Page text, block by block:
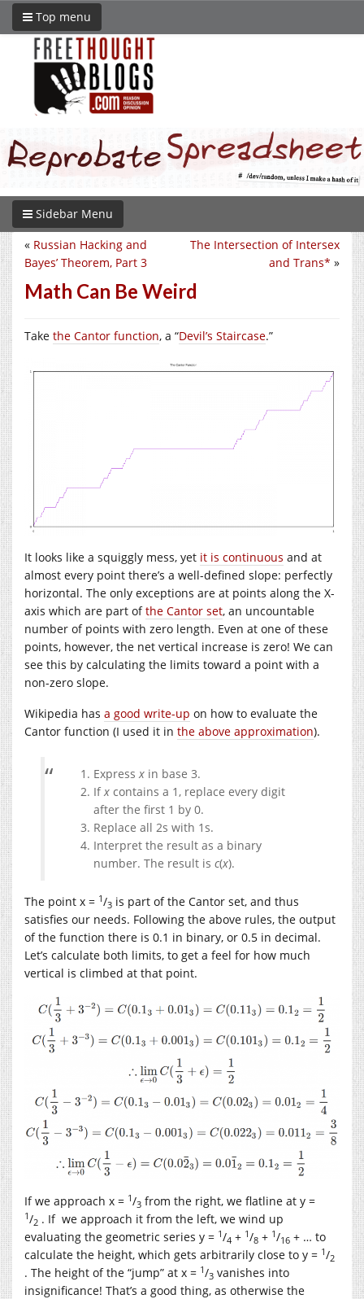
Top menu
Sidebar Menu
The Intersection of Intersex
and Trans* »
« Russian Hacking and
Bayes’ Theorem, Part 3
Math Can Be Weird
Take the Cantor function, a “Devil’s Staircase.”
It looks like a squiggly mess, yet it is continuous and at
almost every point there’s a well-defined slope: perfectly
horizontal. The only exceptions are at points along the X-
axis which are part ofthe Cantor set, an uncountable
number of points with zero length. Even at one of these
points, however, the net vertical increase is zero! We can
see this by calculating the limits toward a point with a
non-zero slope.
Wikipedia has a good write-up on how to evaluate the
Cantor function (I used it in the above approximation).
Expressx in base 3.
Ifx contains a 1, replace every digit
after the first 1 by 0.
Replace all 2s with 1s.
Interpret the result as a binary
number. The result is c(x).
The point x = 1/3 is part of the Cantor set, and thus
satisfies our needs. Following the above rules, the output
of the function there is 0.1 in binary, or 0.5 in decimal.
Let’s calculate both limits, to get a feel for how much
vertical is climbed at that point.
If we approach x = 1/3 from the right, we flatline at y =
1/2 . If we approach it from the left, we wind up
evaluating the geometric series y = 1/4 + 1/8 + 1/16 + … to
calculate the height, which gets arbitrarily close to y = 1/2
. The height of the “jump” at x = 1/3 vanishes into
insignificance! That’s a good thing, as otherwise the